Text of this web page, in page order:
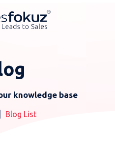
knowledge base
Blog List